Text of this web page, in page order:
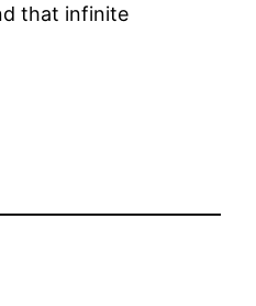
that infinite